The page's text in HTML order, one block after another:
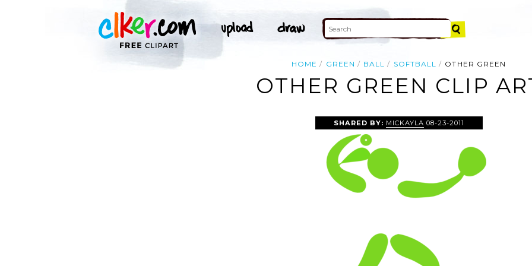
HOME GREEN BALL SOFTBALL OTHER GREEN
OTHER GREEN CLIP
SHARED BY: MICKAYLA 08-23-2011